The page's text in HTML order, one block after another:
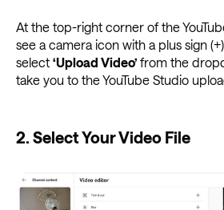
At the top-right corner of the
see a camera icon with a plus sign
select ‘Upload Video’ from the
take you to the YouTube Studio
2. Select Your Video File